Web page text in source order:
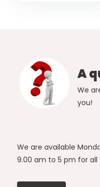
A
We
you!
We are available
9.00 am to 5 pm for all